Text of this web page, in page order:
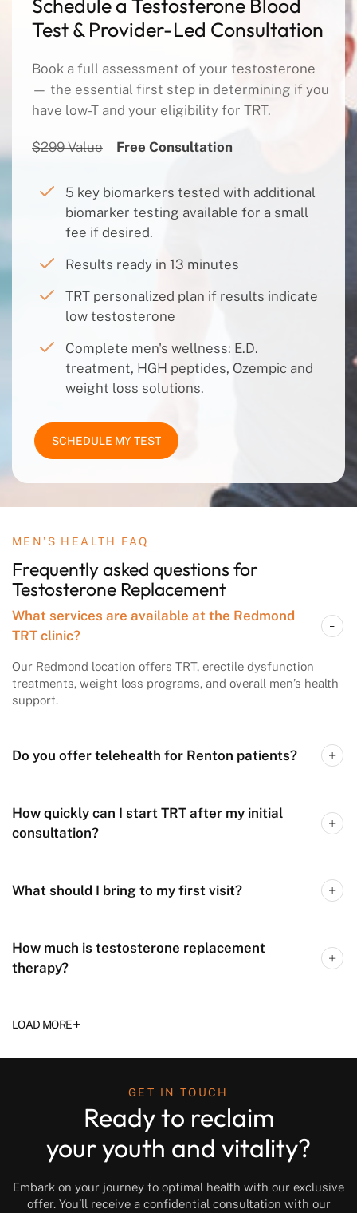
Schedule a Testosterone Blood
Test & Provider-Led Consultation
Book a full assessment of your testosterone
— the essential first step in determining if you
have low-T and your eligibility for TRT.
$299 Value Free Consultation
5 key biomarkers tested with additional
biomarker testing available for a small
fee if desired.
Results ready in 13 minutes
TRT personalized plan if results indicate
low testosterone
Complete men's wellness: E.D.
treatment, HGH peptides, Ozempic and
weight loss solutions.
SCHEDULE MY TEST
MEN’S HEALTH FAQ
Frequently asked questions for
Testosterone Replacement
What services are available at the Redmond
TRT clinic?
Our Redmond location offers TRT, erectile dysfunction
treatments, weight loss programs, and overall men’s health
support.
Do you offer telehealth for Renton patients?
How quickly can I start TRT after my initial
consultation?
What should I bring to my first visit?
How much is testosterone replacement
therapy?
LOAD MORE+
GET IN TOUCH
Ready to reclaim
your youth and vitality?
Embark on your journey to optimal health with our exclusive
offer. You’ll receive a confidential consultation with our